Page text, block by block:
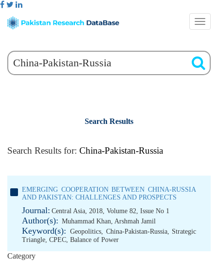
Search Results
Search Results for: China-Pakistan-Russia
EMERGING COOPERATION BETWEEN CHINA-RUSSIA
AND PAKISTAN: CHALLENGES AND PROSPECTS
Journal: Central Asia, 2018, Volume 82, Issue No 1
Author(s): Muhammad Khan, Arshmah Jamil
Keyword(s): Geopolitics, China-Pakistan-Russia, Strategic
Triangle, CPEC, Balance of Power
Category